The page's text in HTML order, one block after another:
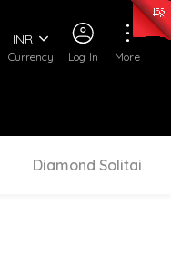
Log In
Currency
INR
More
Diamond Solitaire